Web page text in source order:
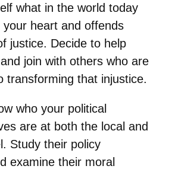
what in the world today
your heart and offends
justice. Decide to help
join with others who are
transforming that injustice.
who your political
are at both the local and
Study their policy
examine their moral